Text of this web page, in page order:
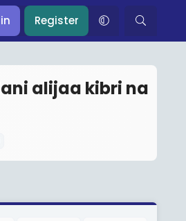
Register
alijaa kibri na